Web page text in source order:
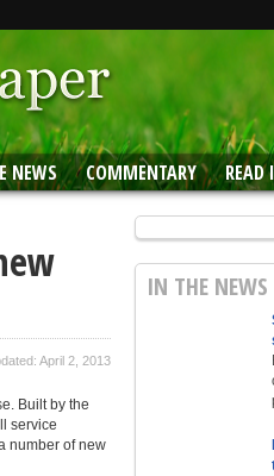
NEWS COMMENTARY READ
April 2, 2013
Built by the
service
number of new
IN THE NEWS